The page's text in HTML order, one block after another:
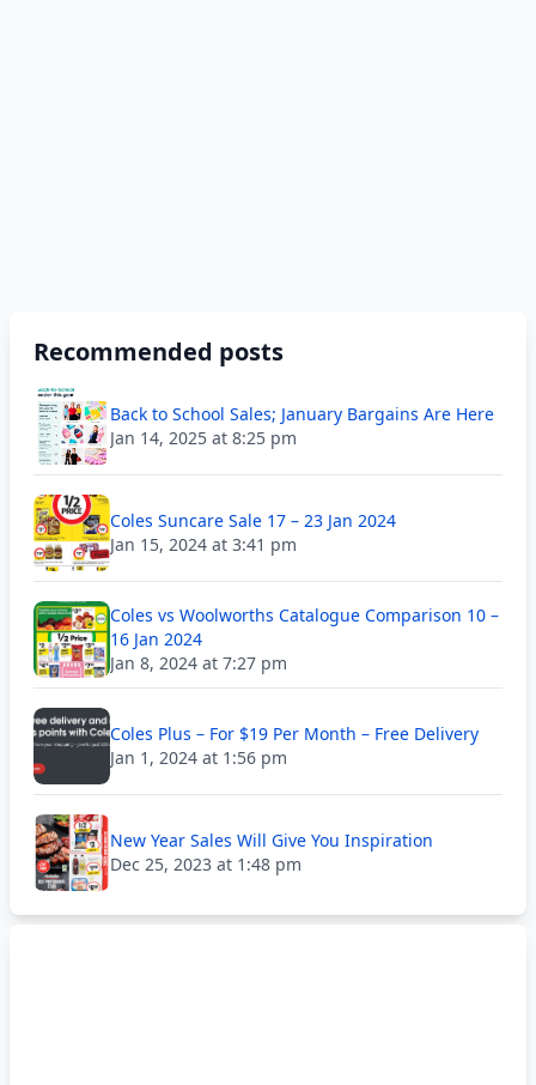
Recommended posts
Back to School Sales; January Bargains Are Here
Jan 14, 2025 at 8:25 pm
Coles Suncare Sale 17 – 23 Jan 2024
Jan 15, 2024 at 3:41 pm
Coles vs Woolworths Catalogue Comparison 10 –
16 Jan 2024
Jan 8, 2024 at 7:27 pm
Coles Plus – For $19 Per Month – Free Delivery
Jan 1, 2024 at 1:56 pm
New Year Sales Will Give You Inspiration
Dec 25, 2023 at 1:48 pm